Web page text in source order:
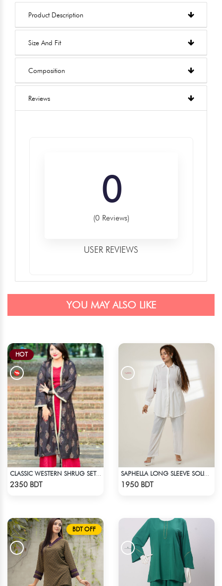
Product Description
Size And Fit
Composition
Reviews
0
(0 Reviews)
USER REVIEWS
YOU MAY ALSO LIKE
HOT
CLASSIC WESTERN SHRUG SET (RED INNER)
2350 BDT 1950 BDT
BDT OFF